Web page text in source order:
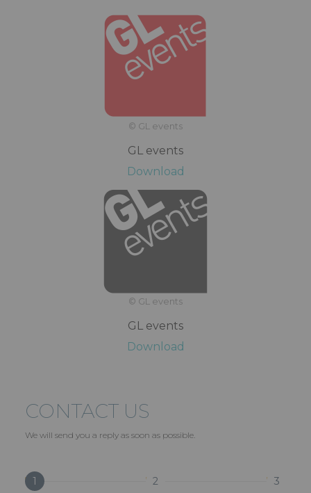
© GL events
GL events
Download
© GL events
GL events
Download
CONTACT US
We will send you a reply as soon as possible.
1 2 3